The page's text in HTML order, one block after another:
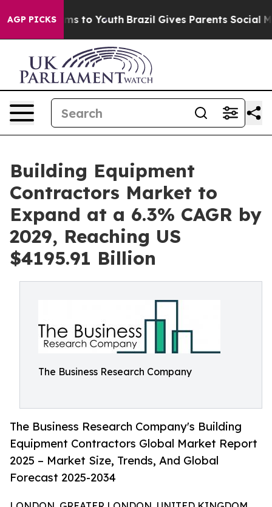
AGP PICKS
Harms to Youth Brazil Gives Parents Social Media
Building Equipment
Contractors Market to
Expand at a 6.3% CAGR by
2029, Reaching US
$4195.91 Billion
The Business Research Company
The Business Research Company's Building
Equipment Contractors Global Market Report
2025 – Market Size, Trends, And Global
Forecast 2025-2034